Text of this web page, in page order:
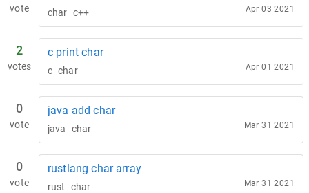
vote char c++ Apr 03 2021
2
votes
c print char
c char Apr 01 2021
0
vote
java add char
java char Mar 31 2021
0
vote
rustlang char array
rust char Mar 31 2021